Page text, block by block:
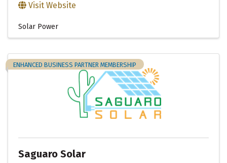
Visit Website
Solar Power
ENHANCED BUSINESS PARTNER MEMBERSHIP
Saguaro Solar